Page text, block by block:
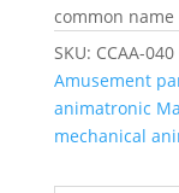
common name
SKU: CCAA-040
Amusement
animatronic
mechanical